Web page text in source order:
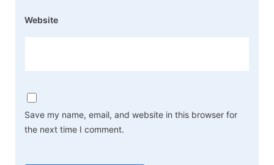
Website
Save my name, email, and website in this browser for
the next time I comment.